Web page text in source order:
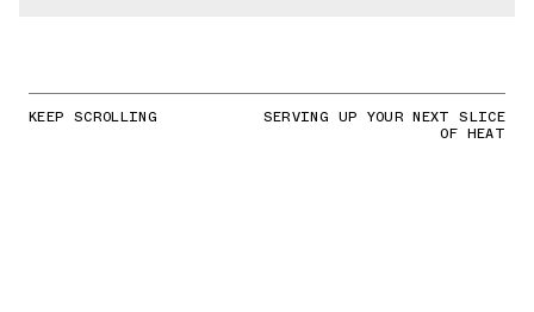
KEEP SCROLLING SERVING UP YOUR NEXT SLICE
OF HEAT